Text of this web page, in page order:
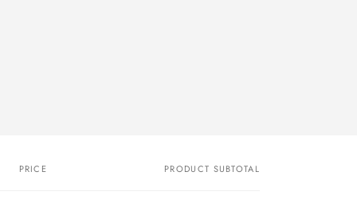
PRICE PRODUCT SUBTOTAL